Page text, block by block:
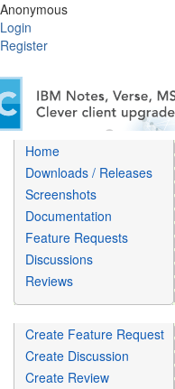
Anonymous
Login
Register
Home
Downloads / Releases
Screenshots
Documentation
Feature Requests
Discussions
Reviews
Create Feature Request
Create Discussion
Create Review